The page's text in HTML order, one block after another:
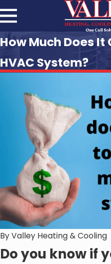
How Much Does It
HVAC System?
ByValley Heating & Cooling
Do you know if